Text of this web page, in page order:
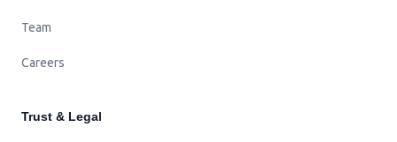
Team
Careers
Trust & Legal